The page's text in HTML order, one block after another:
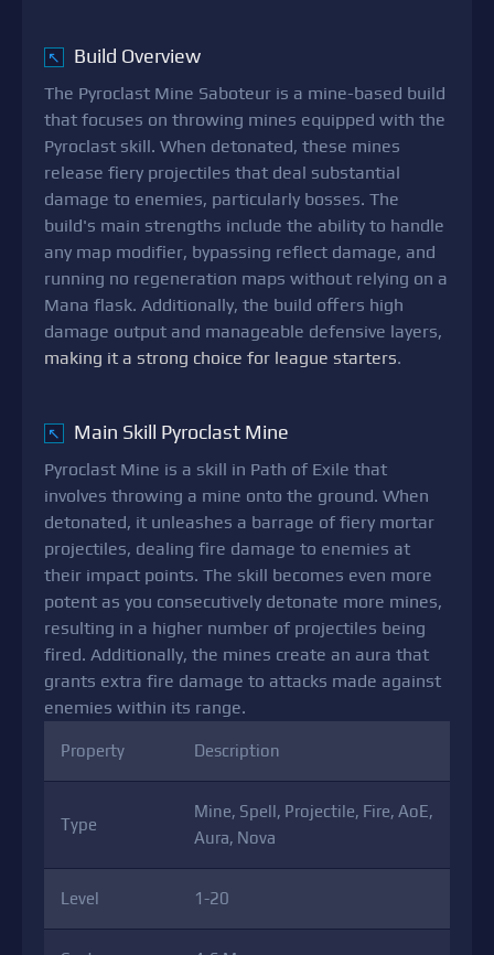
↖ Build Overview
The Pyroclast Mine Saboteur is a mine-based build
that focuses on throwing mines equipped with the
Pyroclast skill. When detonated, these mines
release fiery projectiles that deal substantial
damage to enemies, particularly bosses. The
build's main strengths include the ability to handle
any map modifier, bypassing reflect damage, and
running no regeneration maps without relying on a
Mana flask. Additionally, the build offers high
damage output and manageable defensive layers,
making it a strong choice for league starters.
↖ Main Skill Pyroclast Mine
Pyroclast Mine is a skill in Path of Exile that
involves throwing a mine onto the ground. When
detonated, it unleashes a barrage of fiery mortar
projectiles, dealing fire damage to enemies at
their impact points. The skill becomes even more
potent as you consecutively detonate more mines,
resulting in a higher number of projectiles being
fired. Additionally, the mines create an aura that
grants extra fire damage to attacks made against
enemies within its range.
Property Description
Type
Mine, Spell, Projectile, Fire, AoE,
Aura, Nova
Level 1-20